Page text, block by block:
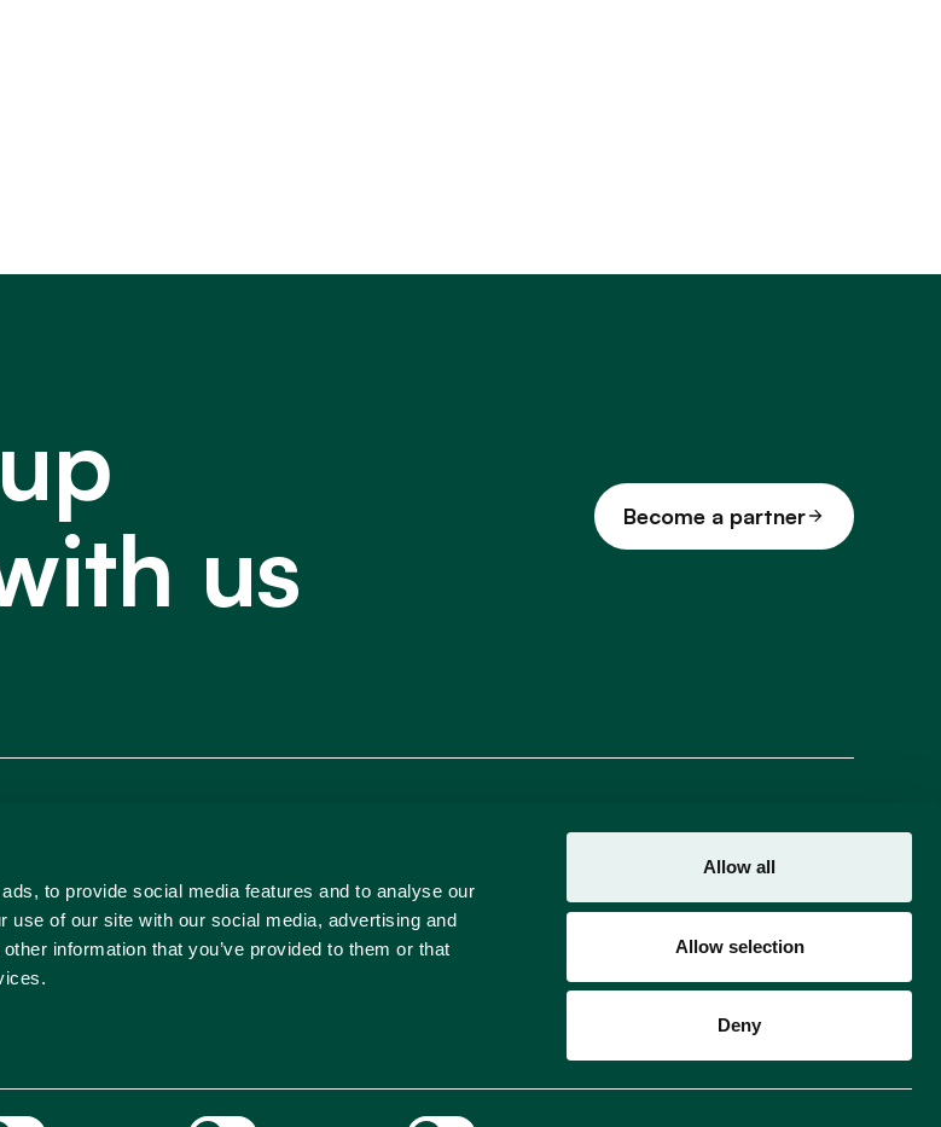
to provide social media features and to analyse our
use of our site with our social media, advertising and
information that you’ve provided to them or that
Allow all
Allow selection
Deny
us
Become a partner